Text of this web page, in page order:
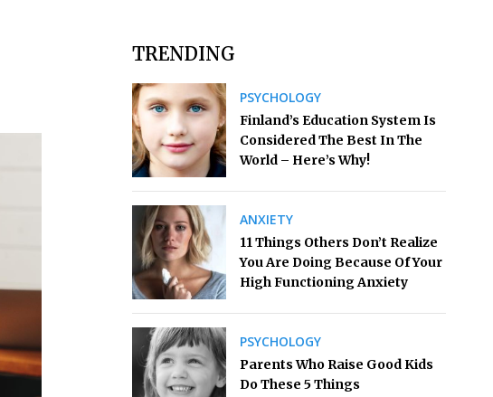
TRENDING
PSYCHOLOGY
Finland’s Education System Is
Considered The Best In The
World – Here’s Why!
ANXIETY
11 Things Others Don’t Realize
You Are Doing Because Of Your
High Functioning Anxiety
PSYCHOLOGY
Parents Who Raise Good Kids
Do These 5 Things